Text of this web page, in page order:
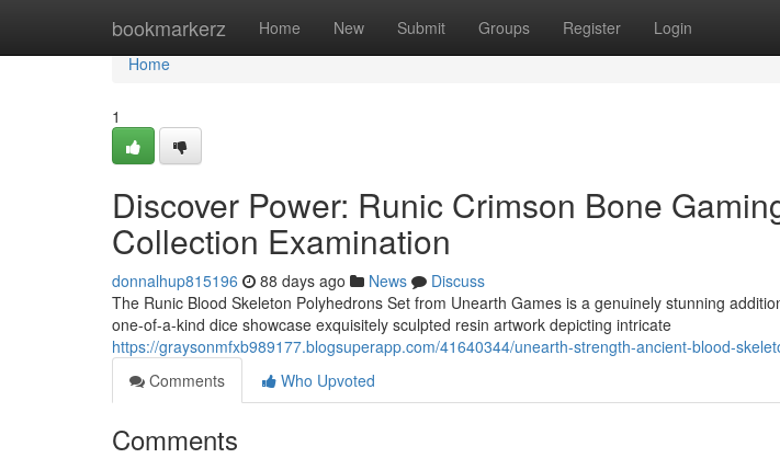
bookmarkerz Home New Submit Groups Register Login
Home
Home
1
Discover Power: Runic Crimson Bone
Collection Examination
donnalhup815196 88 days ago News
Discuss
The Runic Blood Skeleton Polyhedrons Set from Unearth Games is a genuinely stunning
one-of-a-kind dice showcase exquisitely sculpted resin artwork depicting intricate
https://graysonmfxb989177.blogsuperapp.com/41640344/unearth-strength-ancient-blood-
Comments
Who Upvoted
Comments